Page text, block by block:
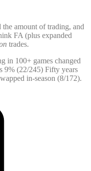
the amount of trading, and
FA (plus expanded
trades.
in 100+ games changed
9% (22/245) Fifty years
in-season (8/172).